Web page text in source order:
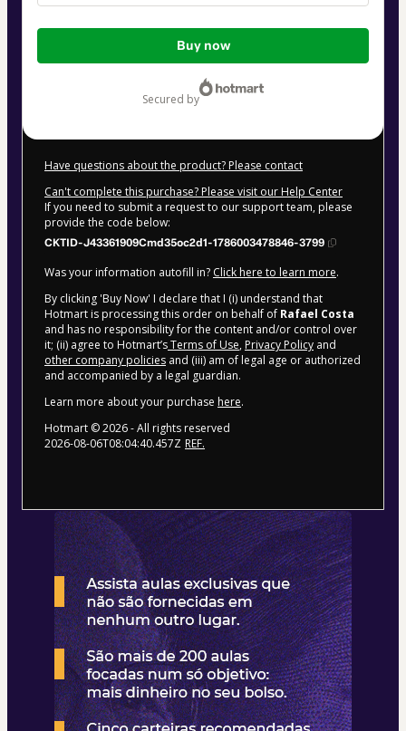
Total
Buy now
secured by
Have questions about the product? Please contact
Can't complete this purchase? Please visit our Help Center
If you need to submit a request to our support team, please
provide the code below:
CKTID-J43361909Cmd35oc2d1-1786003478846-3799
Was your information autofill in? Click here to learn more.
By clicking 'Buy Now' I declare that I (i) understand that
Hotmart is processing this order on behalf of Rafael Costa
and has no responsibility for the content and/or control over
it; (ii) agree to Hotmart’sTerms of Use, Privacy Policy and
other company policies and (iii) am of legal age or authorized
and accompanied by a legal guardian.
Learn more about your purchase here.
Hotmart ©2026- All rights reserved
2026-08-06T08:04:40.457Z REF.